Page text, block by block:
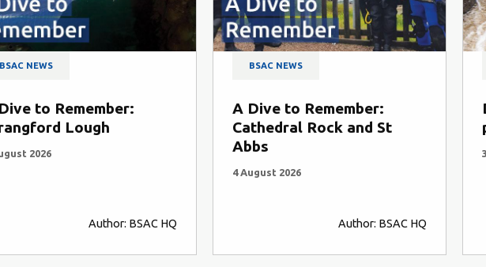
BSAC NEWS
A Dive to Remember:
Cathedral Rock and St
Abbs
Author: BSAC HQ
BSAC NEWS
Drift snorkelling and the
plan for riding water
3 August 2026
Author: Andy Torbet